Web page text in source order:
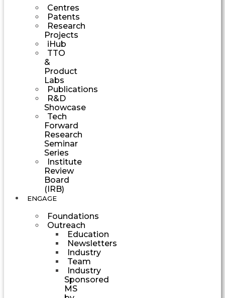
Centres
Patents
Research
Projects
iHub
TTO
&
Product
Labs
Publications
R&D
Showcase
Tech
Forward
Research
Seminar
Series
Institute
Review
Board
(IRB)
ENGAGE
Foundations
Outreach
Education
Newsletters
Industry
Team
Industry
Sponsored
MS